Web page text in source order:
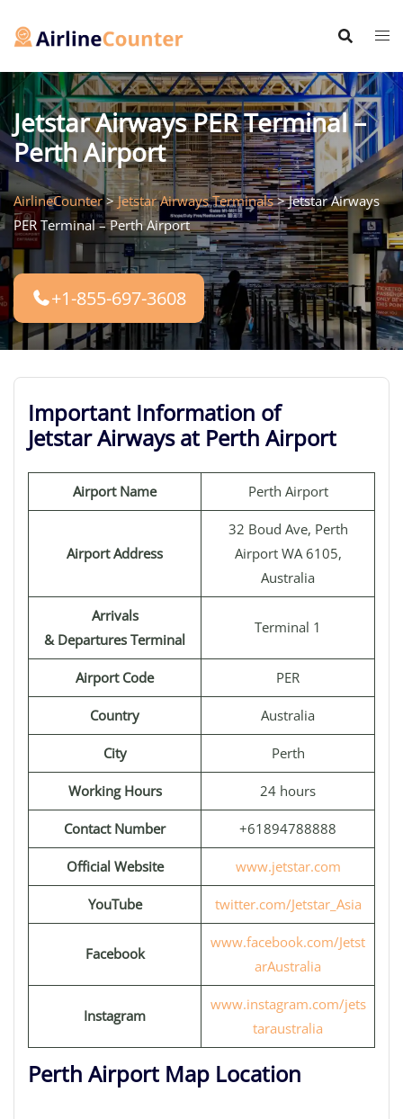
Jetstar Airways PER Terminal –
Perth Airport
AirlineCounter>Jetstar Airways Terminals>Jetstar Airways
PER Terminal – Perth Airport
+1-855-697-3608
Important Information of
Jetstar Airways at Perth Airport
Airport Name Perth Airport
Airport Address
32 Boud Ave, Perth
Airport WA 6105,
Australia
Arrivals
& Departures Terminal
Terminal 1
Airport Code PER
Country Australia
City Perth
Working Hours 24 hours
Contact Number +61894788888
Official Website www.jetstar.com
YouTube twitter.com/Jetstar_Asia
Facebook
www.facebook.com/Jetst
arAustralia
Instagram
www.instagram.com/jets
taraustralia
Perth Airport Map Location